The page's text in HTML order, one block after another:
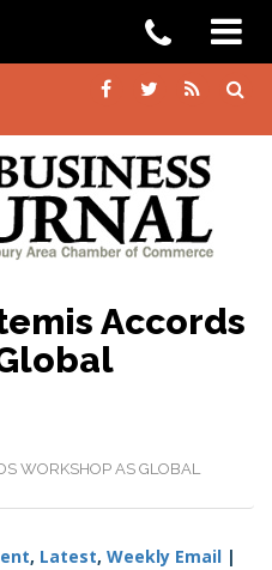
Accords
WORKSHOP AS GLOBAL
, Latest, Weekly Email |